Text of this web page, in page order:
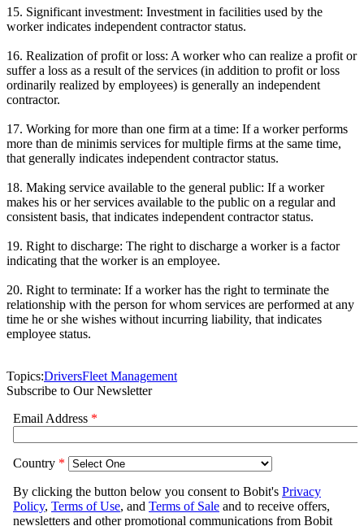
15. Significant investment: Investment in facilities used by the
worker indicates independent contractor status.
16. Realization of profit or loss: A worker who can realize a profit or
suffer a loss as a result of the services (in addition to profit or loss
ordinarily realized by employees) is generally an independent
contractor.
17. Working for more than one firm at a time: If a worker performs
more than de minimis services for multiple firms at the same time,
that generally indicates independent contractor status.
18. Making service available to the general public: If a worker
makes his or her services available to the public on a regular and
consistent basis, that indicates independent contractor status.
19. Right to discharge: The right to discharge a worker is a factor
indicating that the worker is an employee.
20. Right to terminate: If a worker has the right to terminate the
relationship with the person for whom services are performed at any
time he or she wishes without incurring liability, that indicates
employee status.
Topics:DriversFleet Management
Subscribe to Our Newsletter